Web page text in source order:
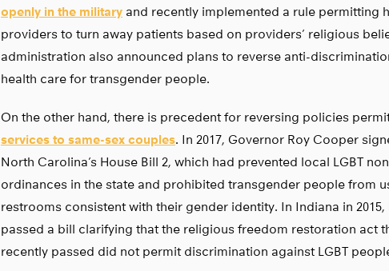
openly in the military and recently implemented a rule permitting
providers to turn away patients based on providers’ religious
administration also announced plans to reverse anti-
health care for transgender people.
On the other hand, there is precedent for reversing policies
services to same-sex couples. In 2017, Governor Roy Cooper
North Carolina’s House Bill 2, which had prevented local LGBT
ordinances in the state and prohibited transgender people from
restrooms consistent with their gender identity. In Indiana in 2015,
passed a bill clarifying that the religious freedom restoration act
recently passed did not permit discrimination against LGBT